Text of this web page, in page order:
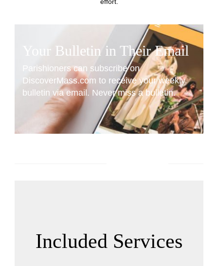
Your Bulletin in Their Email
Parishioners can subscribe on
DiscoverMass.com to receive your weekly
bulletin via email. Never miss a bulletin.
Included Services